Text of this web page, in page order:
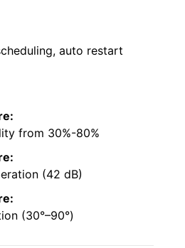
auto restart
from 30%-80%
(42 dB)
(30°–90°)